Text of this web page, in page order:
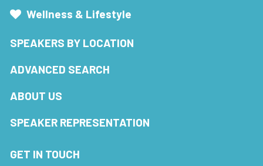
Wellness & Lifestyle
SPEAKERS BY LOCATION
ADVANCED SEARCH
ABOUT US
SPEAKER REPRESENTATION
GET IN TOUCH